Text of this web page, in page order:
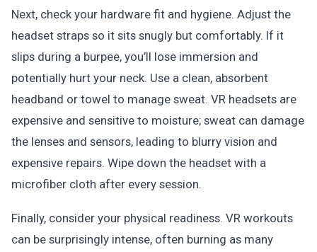
Next, check your hardware fit and hygiene. Adjust the
headset straps so it sits snugly but comfortably. If it
slips during a burpee, you’ll lose immersion and
potentially hurt your neck. Use a clean, absorbent
headband or towel to manage sweat. VR headsets are
expensive and sensitive to moisture; sweat can damage
the lenses and sensors, leading to blurry vision and
expensive repairs. Wipe down the headset with a
microfiber cloth after every session.
Finally, consider your physical readiness. VR workouts
can be surprisingly intense, often burning as many